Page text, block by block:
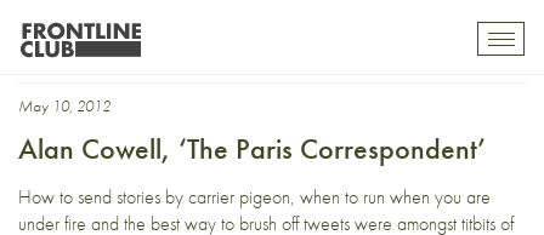
Future of newspapers
May 10, 2012
Alan Cowell, ‘The Paris Correspondent’
How to send stories by carrier pigeon, when to run when you are
under fire and the best way to brush off tweets were amongst titbits of